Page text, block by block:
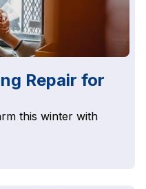
Repair for
this winter with